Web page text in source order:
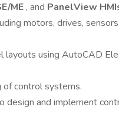
ME , and PanelView
motors, drives, sensors,
layouts using AutoCAD
of control systems.
design and implement